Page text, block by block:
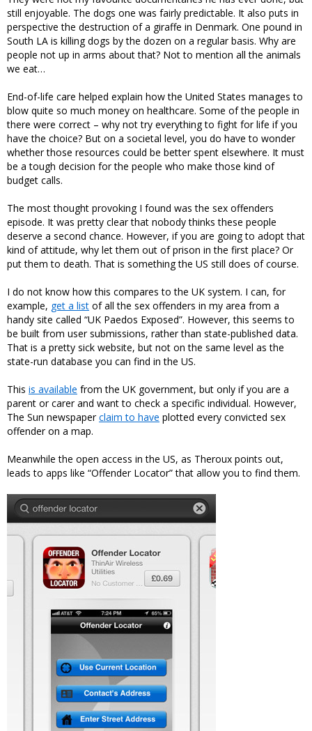
still enjoyable. The dogs one was fairly predictable. It also puts in
perspective the destruction of a giraffe in Denmark. One pound in
South LA is killing dogs by the dozen on a regular basis. Why are
people not up in arms about that? Not to mention all the animals
we eat…
End-of-life care helped explain how the United States manages to
blow quite so much money on healthcare. Some of the people in
there were correct – why not try everything to fight for life if you
have the choice? But on a societal level, you do have to wonder
whether those resources could be better spent elsewhere. It must
be a tough decision for the people who make those kind of
budget calls.
The most thought provoking I found was the sex offenders
episode. It was pretty clear that nobody thinks these people
deserve a second chance. However, if you are going to adopt that
kind of attitude, why let them out of prison in the first place? Or
put them to death. That is something the US still does of course.
I do not know how this compares to the UK system. I can, for
example, get a list of all the sex offenders in my area from a
handy site called “UK Paedos Exposed”. However, this seems to
be built from user submissions, rather than state-published data.
That is a pretty sick website, but not on the same level as the
state-run database you can find in the US.
This is available from the UK government, but only if you are a
parent or carer and want to check a specific individual. However,
The Sun newspaperclaim to have plotted every convicted sex
offender on a map.
Meanwhile the open access in the US, as Theroux points out,
leads to apps like “Offender Locator” that allow you to find them.